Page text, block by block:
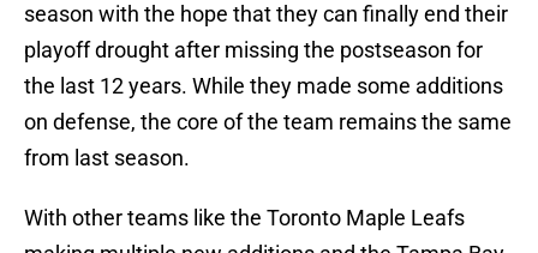
season with the hope that they can finally end their
playoff drought after missing the postseason for
the last 12 years. While they made some additions
on defense, the core of the team remains the same
from last season.
With other teams like the Toronto Maple Leafs